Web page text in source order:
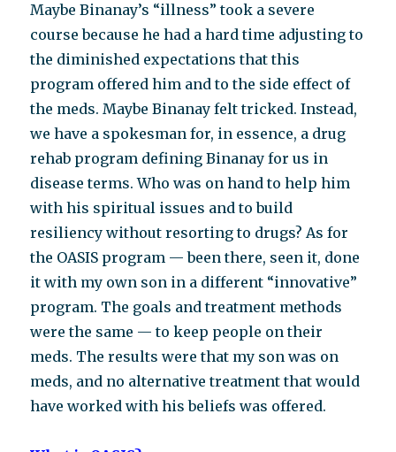
Maybe Binanay’s “illness” took a severe
course because he had a hard time adjusting to
the diminished expectations that this
program offered him and to the side effect of
the meds. Maybe Binanay felt tricked. Instead,
we have a spokesman for, in essence, a drug
rehab program defining Binanay for us in
disease terms. Who was on hand to help him
with his spiritual issues and to build
resiliency without resorting to drugs? As for
the OASIS program — been there, seen it, done
it with my own son in a different “innovative”
program. The goals and treatment methods
were the same — to keep people on their
meds. The results were that my son was on
meds, and no alternative treatment that would
have worked with his beliefs was offered.